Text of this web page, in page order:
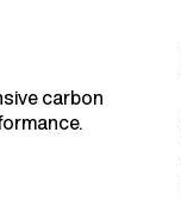
carbon